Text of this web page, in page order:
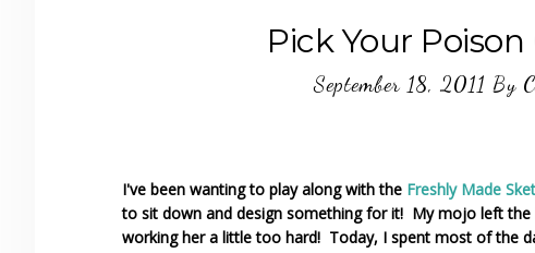
Pick Your
September 18, 2011 By
I've been wanting to play along with the Freshly Made
to sit down and design something for it! My mojo left
working her a little too hard! Today, I spent most of the